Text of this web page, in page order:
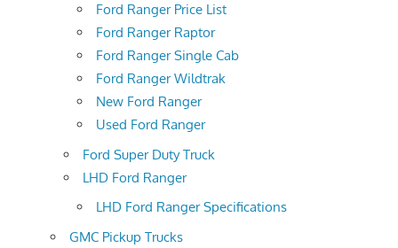
Ford Ranger Price List
Ford Ranger Raptor
Ford Ranger Single Cab
Ford Ranger Wildtrak
New Ford Ranger
Used Ford Ranger
Ford Super Duty Truck
LHD Ford Ranger
LHD Ford Ranger Specifications
GMC Pickup Trucks